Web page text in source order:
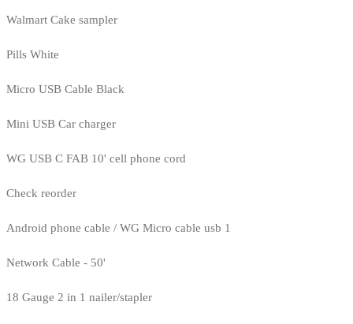
Walmart Cake sampler
Pills White
Micro USB Cable Black
Mini USB Car charger
WG USB C FAB 10' cell phone cord
Check reorder
Android phone cable / WG Micro cable usb 1
Network Cable - 50'
18 Gauge 2 in 1 nailer/stapler